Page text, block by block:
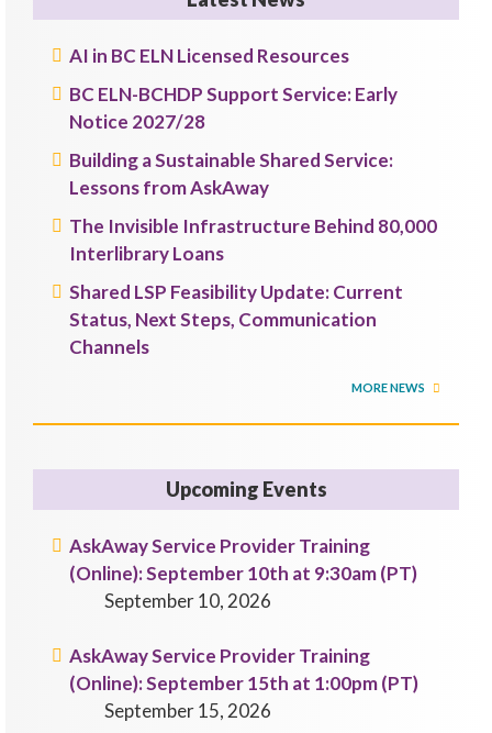
AI in BC ELN Licensed Resources
BC ELN-BCHDP Support Service: Early
Notice 2027/28
Building a Sustainable Shared Service:
Lessons from AskAway
The Invisible Infrastructure Behind 80,000
Interlibrary Loans
Shared LSP Feasibility Update: Current
Status, Next Steps, Communication
Channels
MORE NEWS
Upcoming Events
AskAway Service Provider Training
(Online): September 10th at 9:30am (PT)
September 10, 2026
AskAway Service Provider Training
(Online): September 15th at 1:00pm (PT)
September 15, 2026